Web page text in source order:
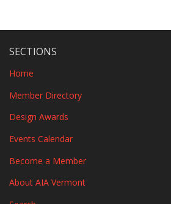
SECTIONS
Home
Member Directory
Design Awards
Events Calendar
Become a Member
About AIA Vermont